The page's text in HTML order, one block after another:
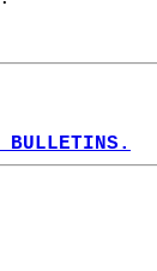
BULLETINS.